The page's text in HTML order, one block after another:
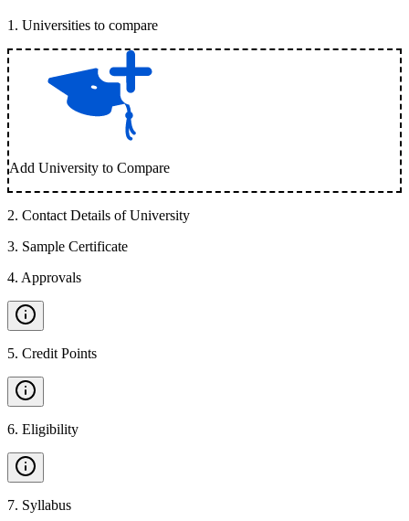
1 . Universities to compare
Add University to Compare
2. Contact Details of University
3. Sample Certificate
4. Approvals
5. Credit Points
6. Eligibility
7. Syllabus